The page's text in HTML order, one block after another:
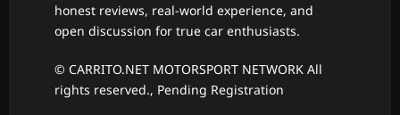
honest reviews, real-world experience, and
open discussion for true car enthusiasts.
© CARRITO.NET MOTORSPORT NETWORK All
rights reserved., Pending Registration